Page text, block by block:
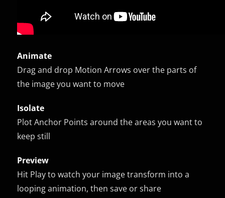
Animate
Drag and drop Motion Arrows over the parts of
the image you want to move
Isolate
Plot Anchor Points around the areas you want to
keep still
Preview
Hit Play to watch your image transform into a
looping animation, then save or share